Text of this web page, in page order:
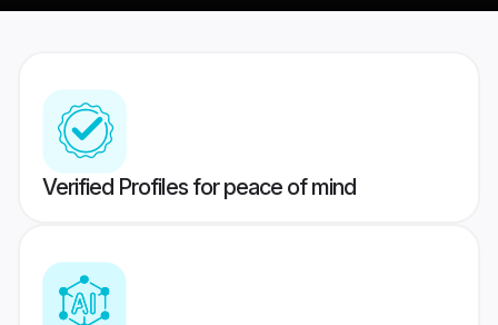
Verified Profiles for peace of mind